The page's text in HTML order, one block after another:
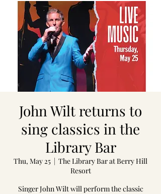
John Wilt returns to
sing classics in the
Library Bar
Thu, May 25
  |
The Library Bar at Berry Hill
Resort
Singer John Wilt will perform the classic